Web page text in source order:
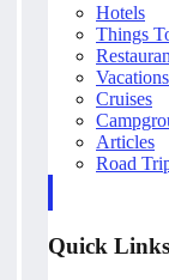
Hotels
Things
Cruises
Articles
Road
Quick Links